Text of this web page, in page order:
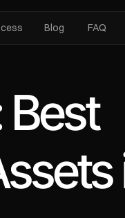
Best
Blog FAQ